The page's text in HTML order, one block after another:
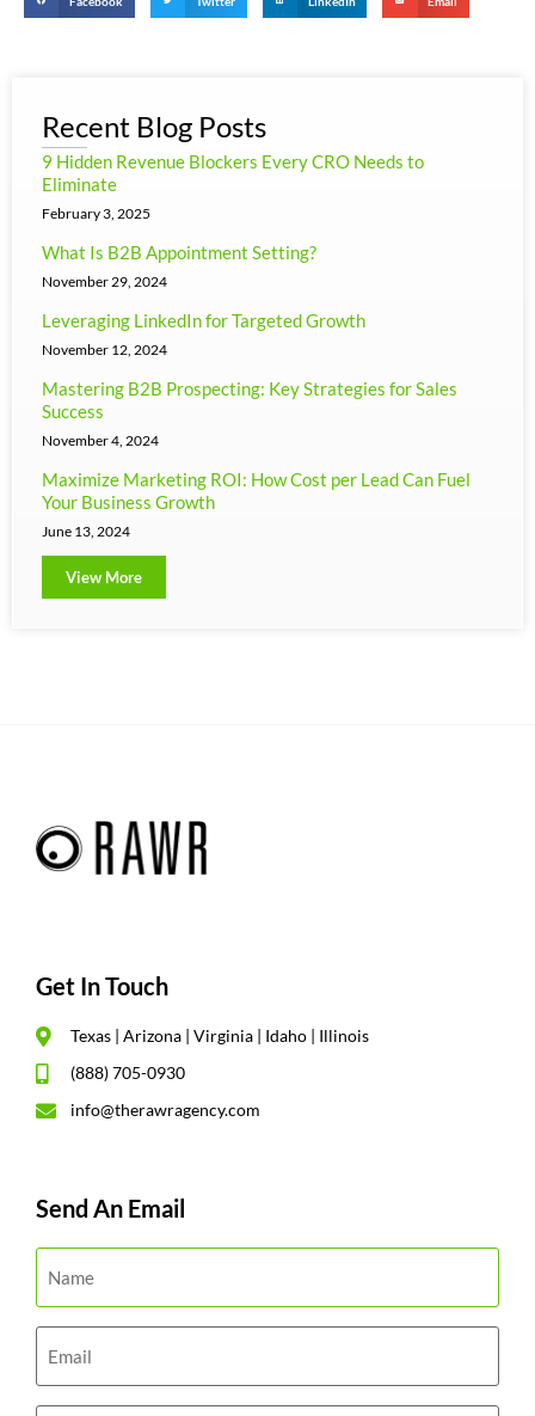
Recent Blog Posts
9 Hidden Revenue Blockers Every CRO Needs to
Eliminate
February 3, 2025
What Is B2B Appointment Setting?
November 29, 2024
Leveraging LinkedIn for Targeted Growth
November 12, 2024
Mastering B2B Prospecting: Key Strategies for Sales
Success
November 4, 2024
Maximize Marketing ROI: How Cost per Lead Can Fuel
Your Business Growth
June 13, 2024
View More
Get In Touch
Texas | Arizona | Virginia | Idaho | Illinois
(888) 705-0930
info@therawragency.com
Send An Email